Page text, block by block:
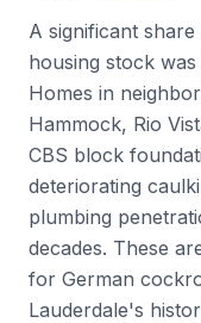
A significant
housing stock
Homes in
Hammock, Rio
CBS block
deteriorating
plumbing
decades. These
for German
Lauderdale's